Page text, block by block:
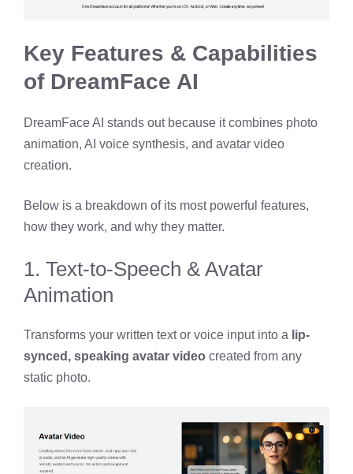
Key Features & Capabilities
of DreamFace AI
DreamFace AI stands out because it combines photo
animation, AI voice synthesis, and avatar video
creation.
Below is a breakdown of its most powerful features,
how they work, and why they matter.
1. Text-to-Speech & Avatar
Animation
Transforms your written text or voice input into a lip-
synced, speaking avatar video created from any
static photo.